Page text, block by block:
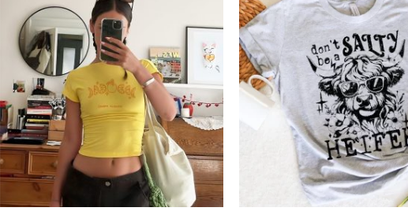
has
multiple
variants.
The
options
may
be
chosen
on
the
product
page
has
multiple
variants.
The
options
may
be
chosen
on
the
product
page